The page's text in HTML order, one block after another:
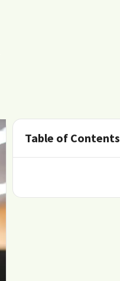
Table of Contents